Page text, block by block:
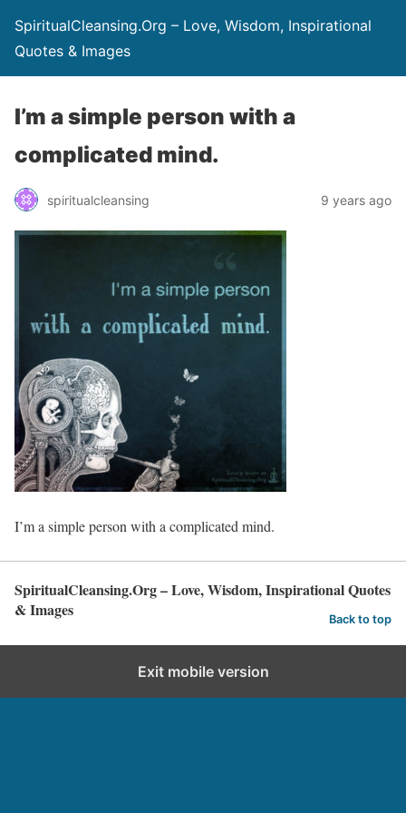
SpiritualCleansing.Org – Love, Wisdom, Inspirational
Quotes & Images
I’m a simple person with a
complicated mind.
spiritualcleansing 9 years ago
I’m a simple person with a complicated mind.
SpiritualCleansing.Org – Love, Wisdom, Inspirational Quotes
& Images
Back to top
Exit mobile version